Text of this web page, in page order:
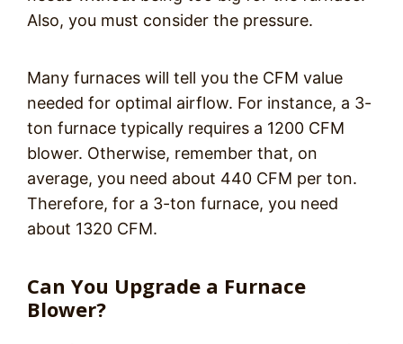
Also, you must consider the pressure.
Many furnaces will tell you the CFM value
needed for optimal airflow. For instance, a 3-
ton furnace typically requires a 1200 CFM
blower. Otherwise, remember that, on
average, you need about 440 CFM per ton.
Therefore, for a 3-ton furnace, you need
about 1320 CFM.
Can You Upgrade a Furnace
Blower?